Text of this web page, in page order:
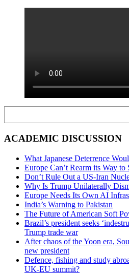
ACADEMIC DISCUSSION
What Japanese Deterrence
Europe Can’t Rearm its Way to
Don’t Rule Out a US-Iran
Why Is Trump Unilaterally
Europe Needs Its Own AI
India’s Warning to Pakistan
The Future of American Soft
Brazil’s president seeks
Trump trade war
After chaos of the Yoon era,
new president
Defence, fishing and study
UK-EU summit?